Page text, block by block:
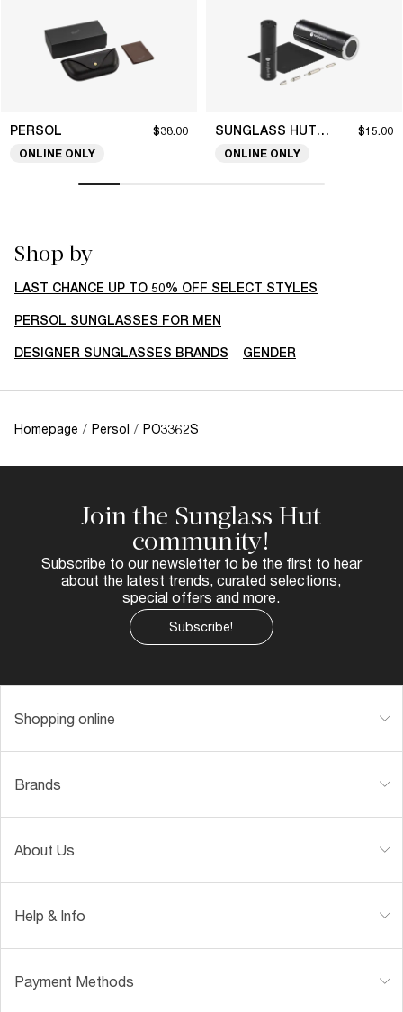
PERSOL $38.00
ONLINE ONLY
SUNGLASS HUT COLLECTION $15.00
ONLINE ONLY
Shop by
LAST CHANCE UP TO 50% OFF SELECT STYLES
PERSOL SUNGLASSES FOR MEN
DESIGNER SUNGLASSES BRANDS GENDER
Homepage / Persol / PO3362S
Join the Sunglass Hut
community!
Subscribe to our newsletter to be the first to hear
about the latest trends, curated selections,
special offers and more.
Subscribe!
Shopping online
Brands
About Us
Help & Info
Payment Methods